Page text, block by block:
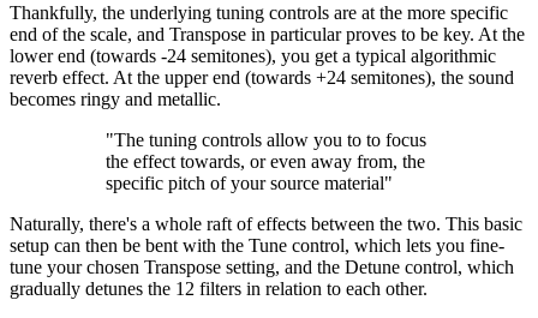
Thankfully, the underlying tuning controls are at the more specific
end of the scale, and Transpose in particular proves to be key. At the
lower end (towards -24 semitones), you get a typical algorithmic
reverb effect. At the upper end (towards +24 semitones), the sound
becomes ringy and metallic.
"The tuning controls allow you to to focus
the effect towards, or even away from, the
specific pitch of your source material"
Naturally, there's a whole raft of effects between the two. This basic
setup can then be bent with the Tune control, which lets you fine-
tune your chosen Transpose setting, and the Detune control, which
gradually detunes the 12 filters in relation to each other.